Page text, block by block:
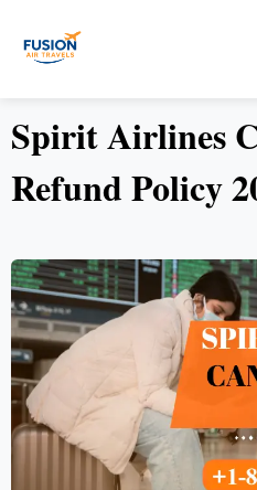
Spirit Airlines
Refund Policy